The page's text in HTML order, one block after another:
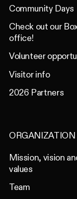
Community Days
Check out our
office!
Volunteer
Visitor info
2026 Partners
ORGANIZATION
Mission, vision
values
Team